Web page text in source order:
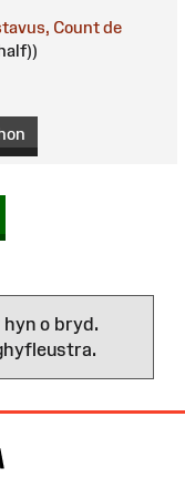
Count de
o bryd.